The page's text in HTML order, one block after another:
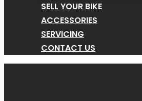
SELL YOUR BIKE
ACCESSORIES
SERVICING
CONTACT US